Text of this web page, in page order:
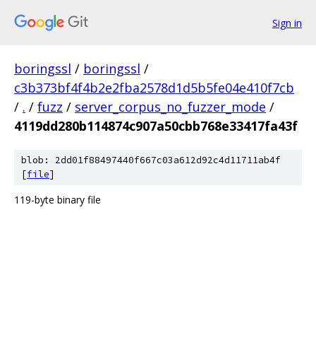
Sign in
boringssl / boringssl /
c3b373bf4f4b2e2fba2578d1d5b5fe04e410f7cb
/ . / fuzz / server_corpus_no_fuzzer_mode /
4119dd280b114874c907a50cbb768e33417fa43f
blob: 2dd01f88497440f667c03a612d92c4d11711ab4f
[file]
119-byte binary file